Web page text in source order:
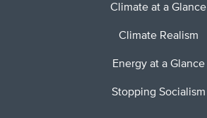
Climate at a Glance
Climate Realism
Energy at a Glance
Stopping Socialism